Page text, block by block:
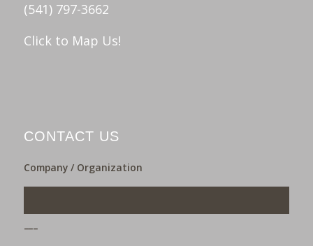
(541) 797-3662
Click to Map Us!
CONTACT US
Company / Organization